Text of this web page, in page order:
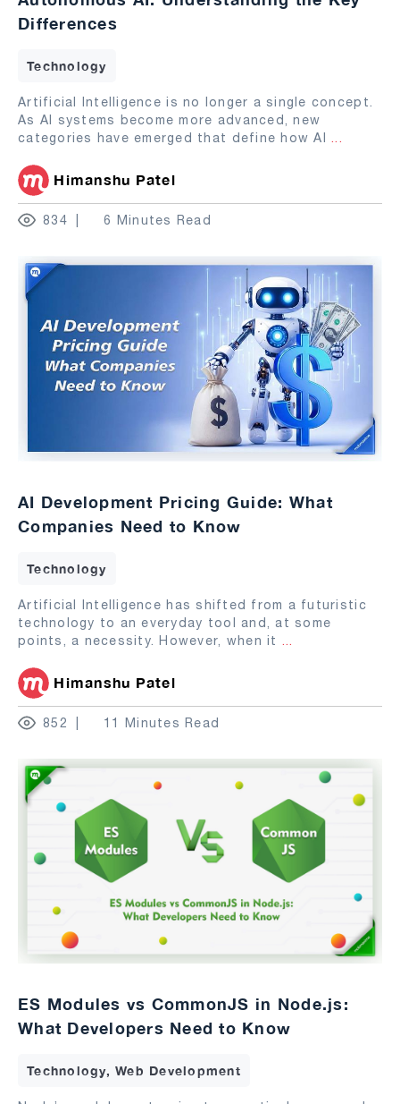
Differences
Technology
Artificial Intelligence is no longer a single concept.
As AI systems become more advanced, new
categories have emerged that define how AI ...
Himanshu Patel
834 6 Minutes Read
AI Development Pricing Guide: What
Companies Need to Know
Technology
Artificial Intelligence has shifted from a futuristic
technology to an everyday tool and, at some
points, a necessity. However, when it ...
Himanshu Patel
852 11 Minutes Read
ES Modules vs CommonJS in Node.js:
What Developers Need to Know
Technology, Web Development